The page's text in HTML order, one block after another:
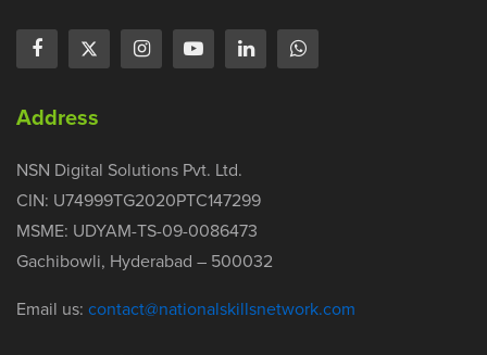
Address
NSN Digital Solutions Pvt. Ltd.
CIN: U74999TG2020PTC147299
MSME: UDYAM-TS-09-0086473
Gachibowli, Hyderabad – 500032
Email us: contact@nationalskillsnetwork.com